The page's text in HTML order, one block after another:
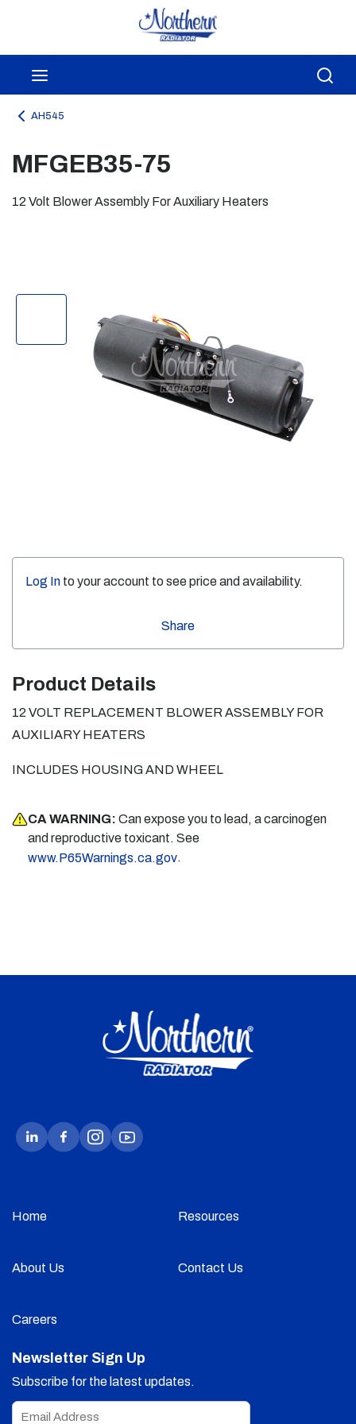
Skip to main content
AH545
MFGEB35-75
12 Volt Blower Assembly For Auxiliary Heaters
Log In to your account to see price and availability.
Share
Product Details
12 VOLT REPLACEMENT BLOWER ASSEMBLY FOR
AUXILIARY HEATERS
INCLUDES HOUSING AND WHEEL
CA WARNING: Can expose you to lead, a carcinogen
and reproductive toxicant. See
www.P65Warnings.ca.gov.
Home Resources
About Us Contact Us
Careers
Newsletter Sign Up
Subscribe for the latest updates.